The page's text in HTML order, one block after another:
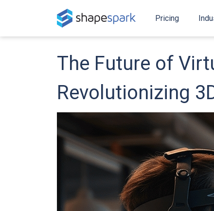
Pricing
The Future of
Revolutionizing